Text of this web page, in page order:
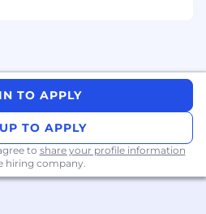
your financial
a high-growth finance
is remote within the US.
and distributed FP&A
organization. We work
TO APPLY
TO APPLY
to share your profile information
hiring company.